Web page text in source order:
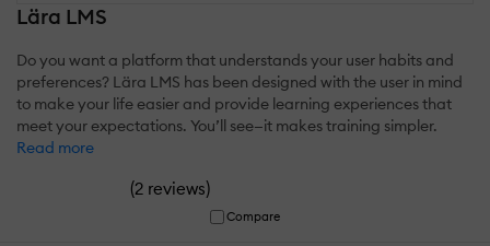
Lära LMS
Do you want a platform that understands your user habits and
preferences? Lära LMS has been designed with the user in mind
to make your life easier and provide learning experiences that
meet your expectations. You’ll see—it makes training simpler.
Read more
(2 reviews)
Compare